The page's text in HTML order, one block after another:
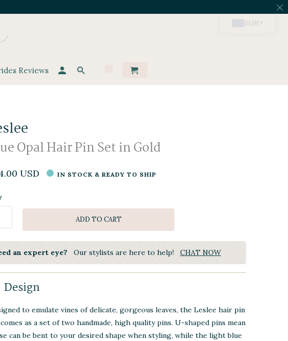
Opal Hair Pin Set in Gold
USD IN STOCK & READY TO SHIP
ADD TO CART
an expert eye? Our stylists are here to help! CHAT NOW
Design
to emulate vines of delicate, gorgeous leaves, the Leslee hair pin
as a set of two handmade, high quality pins. U-shaped pins mean
can be bent to your desired shape when styling, while the light blue
Reviews